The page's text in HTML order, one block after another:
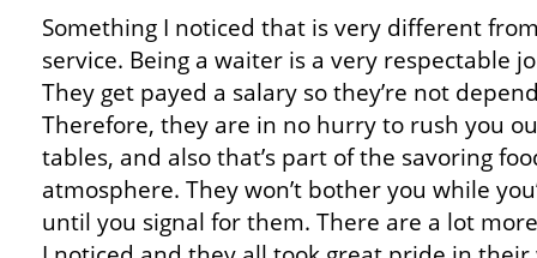
Something I noticed that is very different
service. Being a waiter is a very respectable
They get payed a salary so they’re not
Therefore, they are in no hurry to rush you
tables, and also that’s part of the savoring
atmosphere. They won’t bother you while
until you signal for them. There are a lot